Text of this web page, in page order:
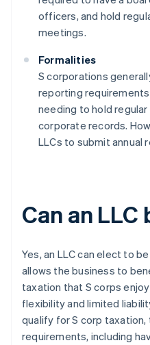
officers, and hold
meetings.
Formalities
S corporations
reporting
needing to hold
corporate records.
LLCs to submit annual
Can an LLC
Yes, an LLC can elect to
allows the business to
taxation that S corps
flexibility and limited
qualify for S corp
requirements, including